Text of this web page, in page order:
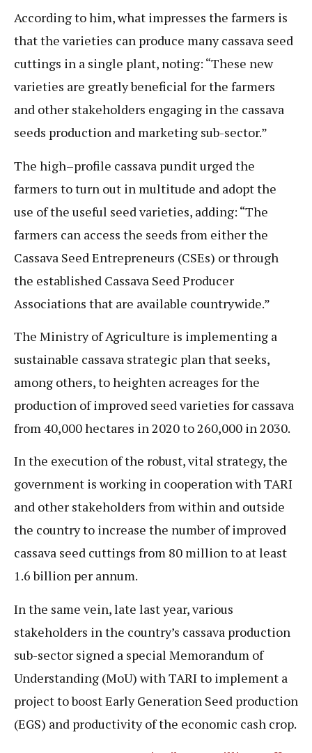
According to him, what impresses the farmers is
that the varieties can produce many cassava seed
cuttings in a single plant, noting: “These new
varieties are greatly beneficial for the farmers
and other stakeholders engaging in the cassava
seeds production and marketing sub-sector.”
The high–profile cassava pundit urged the
farmers to turn out in multitude and adopt the
use of the useful seed varieties, adding: “The
farmers can access the seeds from either the
Cassava Seed Entrepreneurs (CSEs) or through
the established Cassava Seed Producer
Associations that are available countrywide.”
The Ministry of Agriculture is implementing a
sustainable cassava strategic plan that seeks,
among others, to heighten acreages for the
production of improved seed varieties for cassava
from 40,000 hectares in 2020 to 260,000 in 2030.
In the execution of the robust, vital strategy, the
government is working in cooperation with TARI
and other stakeholders from within and outside
the country to increase the number of improved
cassava seed cuttings from 80 million to at least
1.6 billion per annum.
In the same vein, late last year, various
stakeholders in the country’s cassava production
sub-sector signed a special Memorandum of
Understanding (MoU) with TARI to implement a
project to boost Early Generation Seed production
(EGS) and productivity of the economic cash crop.